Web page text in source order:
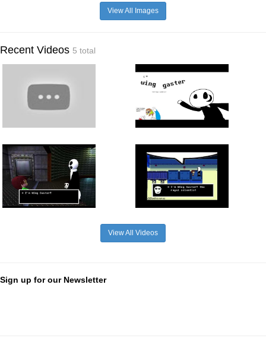
View All Images
Recent Videos 5 total
View All Videos
Sign up for our Newsletter